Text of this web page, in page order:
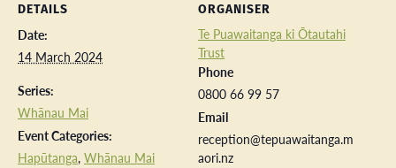
DETAILS
Date:
14 March 2024
Series:
Whānau Mai
Event Categories:
Hapūtanga, Whānau Mai
ORGANISER
Te Puawaitanga ki Ōtautahi
Trust
Phone
0800 66 99 57
Email
reception@tepuawaitanga.m
aori.nz